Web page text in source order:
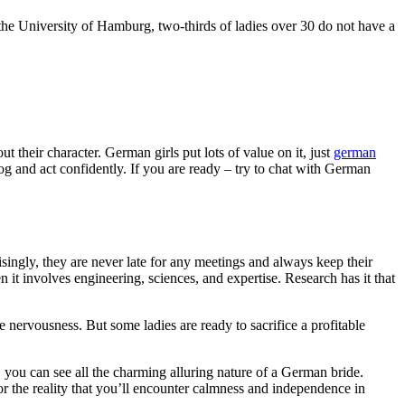
University of Hamburg, two-thirds of ladies over 30 do not have a
their character. German girls put lots of value on it, just german
and act confidently. If you are ready – try to chat with German
they are never late for any meetings and always keep their
involves engineering, sciences, and expertise. Research has it that
But some ladies are ready to sacrifice a profitable
can see all the charming alluring nature of a German bride.
reality that you’ll encounter calmness and independence in